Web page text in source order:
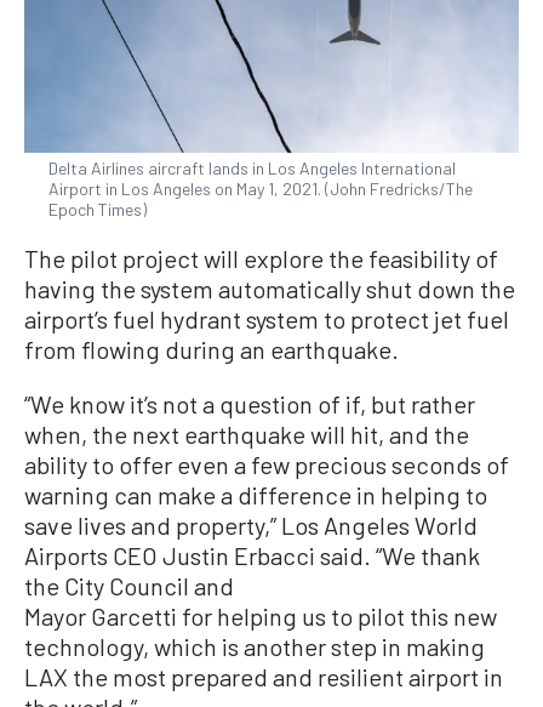
Delta Airlines aircraft lands in Los Angeles International
Airport in Los Angeles on May 1, 2021. (John Fredricks/The
Epoch Times)
The pilot project will explore the feasibility of
having the system automatically shut down the
airport’s fuel hydrant system to protect jet fuel
from flowing during an earthquake.
“We know it’s not a question of if, but rather
when, the next earthquake will hit, and the
ability to offer even a few precious seconds of
warning can make a difference in helping to
save lives and property,” Los Angeles World
Airports CEO Justin Erbacci said. “We thank
the City Council and
Mayor Garcetti for helping us to pilot this new
technology, which is another step in making
LAX the most prepared and resilient airport in